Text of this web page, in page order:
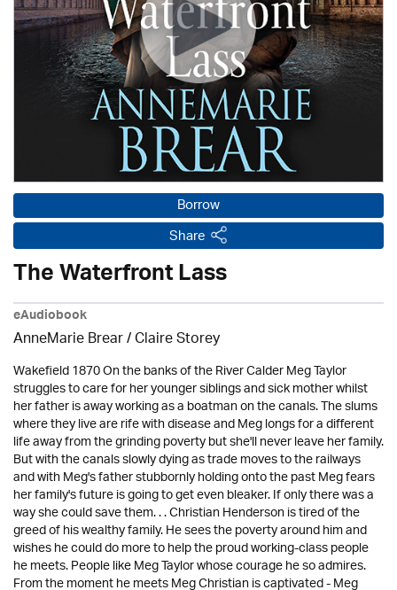
Borrow
Share
The Waterfront Lass
eAudiobook
AnneMarie Brear/ Claire Storey
Wakefield 1870 On the banks of the River Calder Meg Taylor
struggles to care for her younger siblings and sick mother whilst
her father is away working as a boatman on the canals. The slums
where they live are rife with disease and Meg longs for a different
life away from the grinding poverty but she'll never leave her family.
But with the canals slowly dying as trade moves to the railways
and with Meg's father stubbornly holding onto the past Meg fears
her family's future is going to get even bleaker. If only there was a
way she could save them. . . Christian Henderson is tired of the
greed of his wealthy family. He sees the poverty around him and
wishes he could do more to help the proud working-class people
he meets. People like Meg Taylor whose courage he so admires.
From the moment he meets Meg Christian is captivated - Meg